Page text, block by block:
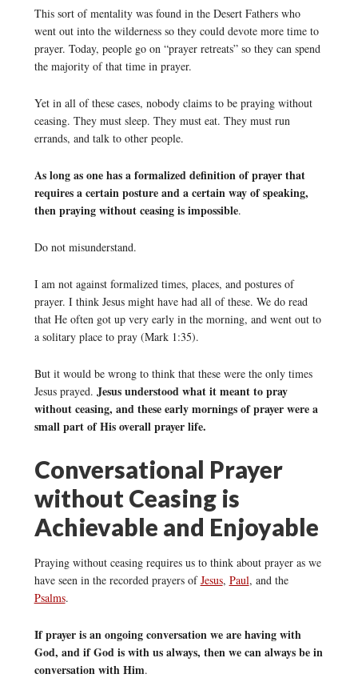
This sort of mentality was found in the Desert Fathers who
went out into the wilderness so they could devote more time to
prayer. Today, people go on “prayer retreats” so they can spend
the majority of that time in prayer.
Yet in all of these cases, nobody claims to be praying without
ceasing. They must sleep. They must eat. They must run
errands, and talk to other people.
As long as one has a formalized definition of prayer that
requires a certain posture and a certain way of speaking,
then praying without ceasing is impossible.
Do not misunderstand.
I am not against formalized times, places, and postures of
prayer. I think Jesus might have had all of these. We do read
that He often got up very early in the morning, and went out to
a solitary place to pray (Mark 1:35).
But it would be wrong to think that these were the only times
Jesus prayed. Jesus understood what it meant to pray
without ceasing, and these early mornings of prayer were a
small part of His overall prayer life.
Conversational Prayer
without Ceasing is
Achievable and Enjoyable
Praying without ceasing requires us to think about prayer as we
have seen in the recorded prayers ofJesus, Paul, and the
Psalms.
If prayer is an ongoing conversation we are having with
God, and if God is with us always, then we can always be in
conversation with Him.